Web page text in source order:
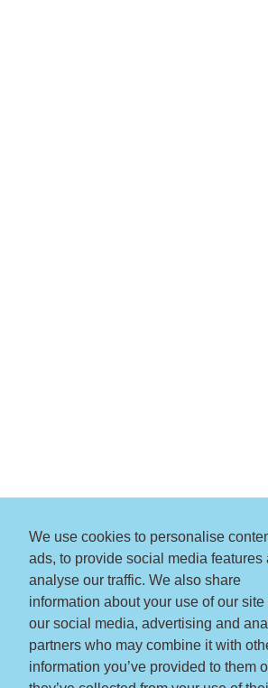
We use cookies to personalise
ads, to provide social media features
analyse our traffic. We also share
information about your use of our site
our social media, advertising and
partners who may combine it with
information you’ve provided to them